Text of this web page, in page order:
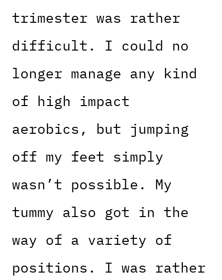
trimester was rather
difficult. I could no
longer manage any kind
of high impact
aerobics, but jumping
off my feet simply
wasn’t possible. My
tummy also got in the
way of a variety of
positions. I was rather